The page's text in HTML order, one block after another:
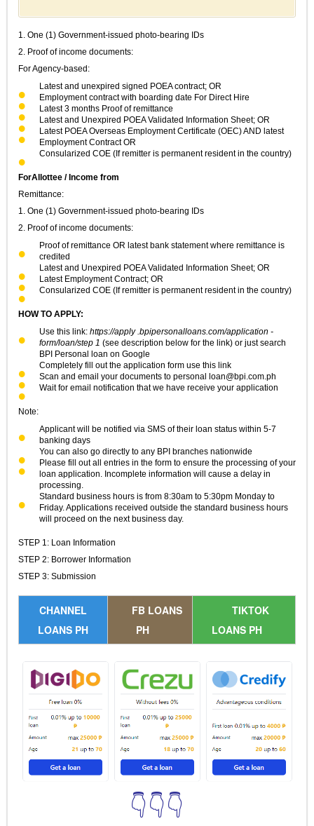
1. One (1) Government-issued photo-bearing IDs
2. Proof of income documents:
For Agency-based:
Latest and unexpired signed POEA contract; OR
Employment contract with boarding date For Direct Hire
Latest 3 months Proof of remittance
Latest and Unexpired POEA Validated Information Sheet; OR
Latest POEA Overseas Employment Certificate (OEC) AND latest
Employment Contract OR
Consularized COE (If remitter is permanent resident in the country)
ForAllottee / Income from
Remittance:
1. One (1) Government-issued photo-bearing IDs
2. Proof of income documents:
Proof of remittance OR latest bank statement where remittance is
credited
Latest and Unexpired POEA Validated Information Sheet; OR
Latest Employment Contract; OR
Consularized COE (If remitter is permanent resident in the country)
HOW TO APPLY:
Use this link: https://apply .bpipersonalloans.com/application -
form/loan/step 1 (see description below for the link) or just search
BPI Personal loan on Google
Completely fill out the application form use this link
Scan and email your documents to personal
loan@bpi.com.ph
Wait for email notification that we have receive your application
Note:
Applicant will be notified via SMS of their loan status within 5-7
banking days
You can also go directly to any BPI branches nationwide
Please fill out all entries in the form to ensure the processing of your
loan application. Incomplete information will cause a delay in
processing.
Standard business hours is from 8:30am to 5:30pm Monday to
Friday. Applications received outside the standard business hours
will proceed on the next business day.
STEP 1: Loan Information
STEP 2: Borrower Information
STEP 3: Submission
CHANNEL
LOANS PH
FB LOANS
PH
TIKTOK
LOANS PH
👇👇👇